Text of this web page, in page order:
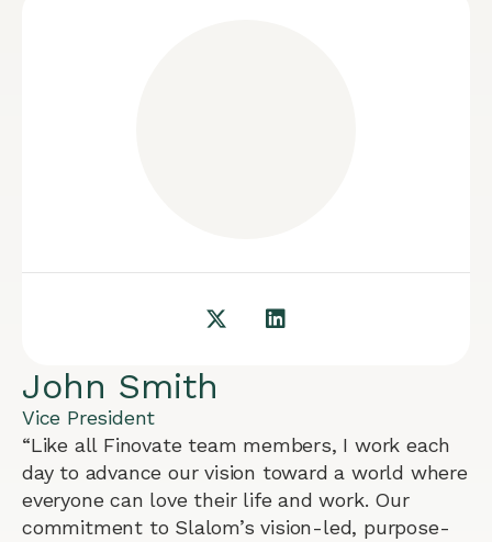
John Smith
Vice President
“Like all Finovate team members, I work each
day to advance our vision toward a world where
everyone can love their life and work. Our
commitment to Slalom’s vision-led, purpose-